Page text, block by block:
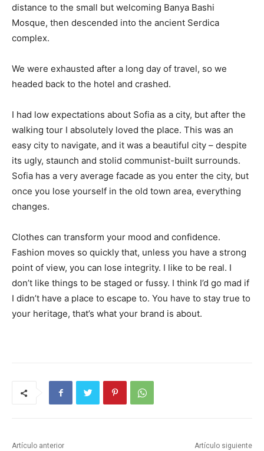
distance to the small but welcoming Banya Bashi
Mosque, then descended into the ancient Serdica
complex.
We were exhausted after a long day of travel, so we
headed back to the hotel and crashed.
I had low expectations about Sofia as a city, but after the
walking tour I absolutely loved the place. This was an
easy city to navigate, and it was a beautiful city – despite
its ugly, staunch and stolid communist-built surrounds.
Sofia has a very average facade as you enter the city, but
once you lose yourself in the old town area, everything
changes.
Clothes can transform your mood and confidence.
Fashion moves so quickly that, unless you have a strong
point of view, you can lose integrity. I like to be real. I
don’t like things to be staged or fussy. I think I’d go mad if
I didn’t have a place to escape to. You have to stay true to
your heritage, that’s what your brand is about.
Artículo anterior Artículo siguiente